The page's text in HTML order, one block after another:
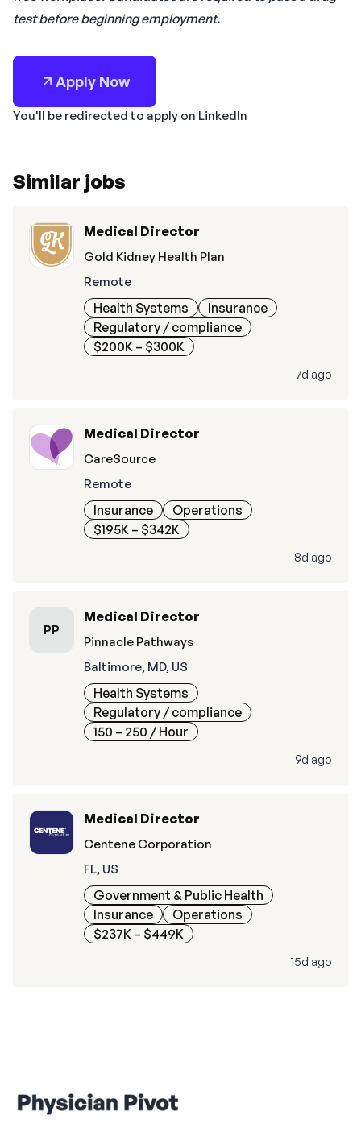
test before beginning employment.
Apply Now
You'll be redirected to apply on LinkedIn
Similar jobs
Medical Director
Gold Kidney Health Plan
Remote
Health Systems
Insurance
Regulatory / compliance
$200K – $300K
7d ago
Medical Director
CareSource
Remote
Insurance
Operations
$195K – $342K
8d ago
PP
Medical Director
Pinnacle Pathways
Baltimore, MD, US
Health Systems
Regulatory / compliance
150 – 250 / Hour
9d ago
Medical Director
Centene Corporation
FL, US
Government & Public Health
Insurance
Operations
$237K – $449K
15d ago